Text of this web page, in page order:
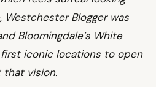
Blogger was
Bloomingdale’s White
iconic locations to open
vision.